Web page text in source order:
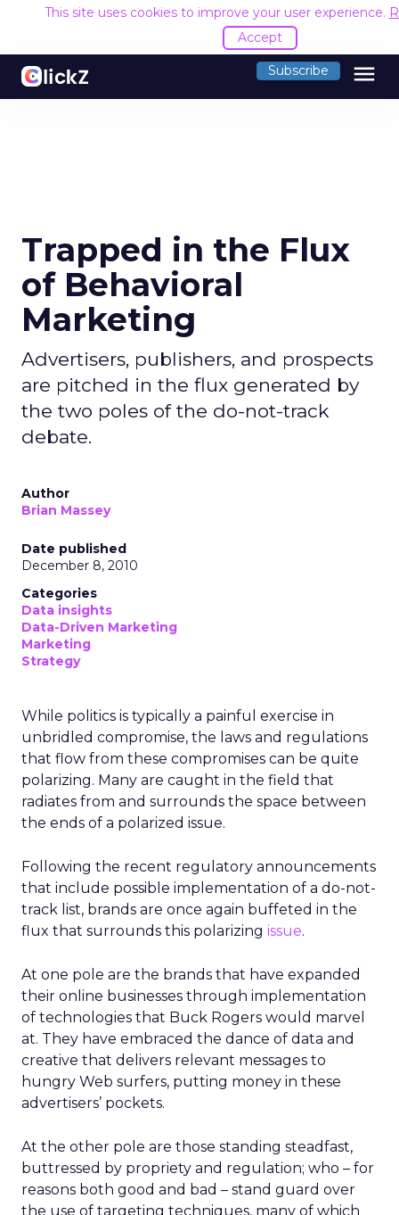
This site uses cookies to improve your user experience.
Accept
Subscribe menu
Trapped in the Flux
of Behavioral
Marketing
Advertisers, publishers, and prospects
are pitched in the flux generated by
the two poles of the do-not-track
debate.
Author
Brian Massey
Date published
December 8, 2010
Categories
Data insights
Data-Driven Marketing
Marketing
Strategy
While politics is typically a painful exercise in
unbridled compromise, the laws and regulations
that flow from these compromises can be quite
polarizing. Many are caught in the field that
radiates from and surrounds the space between
the ends of a polarized issue.
Following the recent regulatory announcements
that include possible implementation of a do-not-
track list, brands are once again buffeted in the
flux that surrounds this polarizing issue.
At one pole are the brands that have expanded
their online businesses through implementation
of technologies that Buck Rogers would marvel
at. They have embraced the dance of data and
creative that delivers relevant messages to
hungry Web surfers, putting money in these
advertisers’ pockets.
At the other pole are those standing steadfast,
buttressed by propriety and regulation; who – for
reasons both good and bad – stand guard over
the use of targeting techniques, many of which